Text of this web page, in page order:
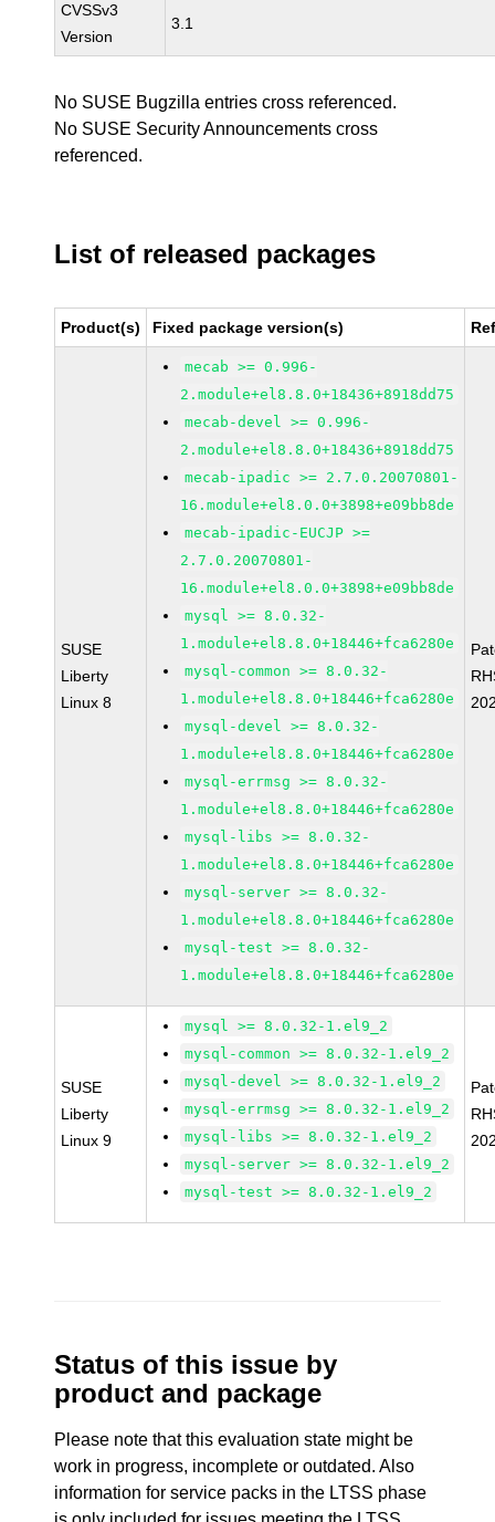
CVSSv3
Version
3.1
No SUSE Bugzilla entries cross referenced.
No SUSE Security Announcements cross
referenced.
List of released packages
Product(s) Fixed package version(s)
SUSE
Liberty
Linux 8
mecab >= 0.996-
2.module+el8.8.0+18436+8918dd75
mecab-devel >= 0.996-
2.module+el8.8.0+18436+8918dd75
mecab-ipadic >= 2.7.0.20070801-
16.module+el8.0.0+3898+e09bb8de
mecab-ipadic-EUCJP >=
2.7.0.20070801-
16.module+el8.0.0+3898+e09bb8de
mysql >= 8.0.32-
1.module+el8.8.0+18446+fca6280e
mysql-common >= 8.0.32-
1.module+el8.8.0+18446+fca6280e
mysql-devel >= 8.0.32-
1.module+el8.8.0+18446+fca6280e
mysql-errmsg >= 8.0.32-
1.module+el8.8.0+18446+fca6280e
mysql-libs >= 8.0.32-
1.module+el8.8.0+18446+fca6280e
mysql-server >= 8.0.32-
1.module+el8.8.0+18446+fca6280e
mysql-test >= 8.0.32-
1.module+el8.8.0+18446+fca6280e
SUSE
Liberty
Linux 9
mysql >= 8.0.32-1.el9_2
mysql-common >= 8.0.32-1.el9_2
mysql-devel >= 8.0.32-1.el9_2
mysql-errmsg >= 8.0.32-1.el9_2
mysql-libs >= 8.0.32-1.el9_2
mysql-server >= 8.0.32-1.el9_2
mysql-test >= 8.0.32-1.el9_2
Status of this issue by
product and package
Please note that this evaluation state might be
work in progress, incomplete or outdated. Also
information for service packs in the LTSS phase